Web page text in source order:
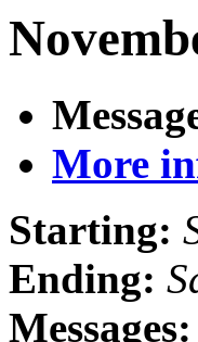
More
Starting:
Ending:
Messages: